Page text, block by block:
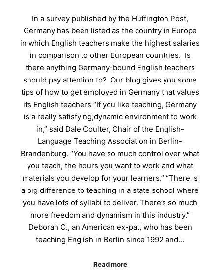
In a survey published by the Huffington Post,
Germany has been listed as the country in Europe
in which English teachers make the highest salaries
in comparison to other European countries. Is
there anything Germany-bound English teachers
should pay attention to? Our blog gives you some
tips of how to get employed in Germany that values
its English teachers “If you like teaching, Germany
is a really satisfying,dynamic environment to work
in,” said Dale Coulter, Chair of the English-
Language Teaching Association in Berlin-
Brandenburg. “You have so much control over what
you teach, the hours you want to work and what
materials you develop for your learners.” “There is
a big difference to teaching in a state school where
you have lots of syllabi to deliver. There’s so much
more freedom and dynamism in this industry.”
Deborah C., an American ex-pat, who has been
teaching English in Berlin since 1992 and…
Read more